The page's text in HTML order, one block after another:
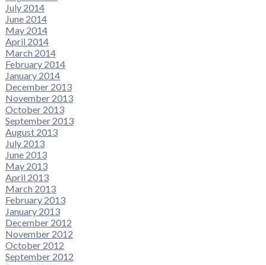
July 2014
June 2014
May 2014
April 2014
March 2014
February 2014
January 2014
December 2013
November 2013
October 2013
September 2013
August 2013
July 2013
June 2013
May 2013
April 2013
March 2013
February 2013
January 2013
December 2012
November 2012
October 2012
September 2012